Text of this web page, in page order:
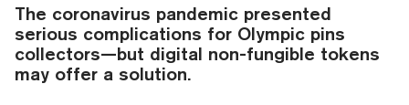
The coronavirus pandemic presented
serious complications for Olympic pins
collectors—but digital non-fungible tokens
may offer a solution.